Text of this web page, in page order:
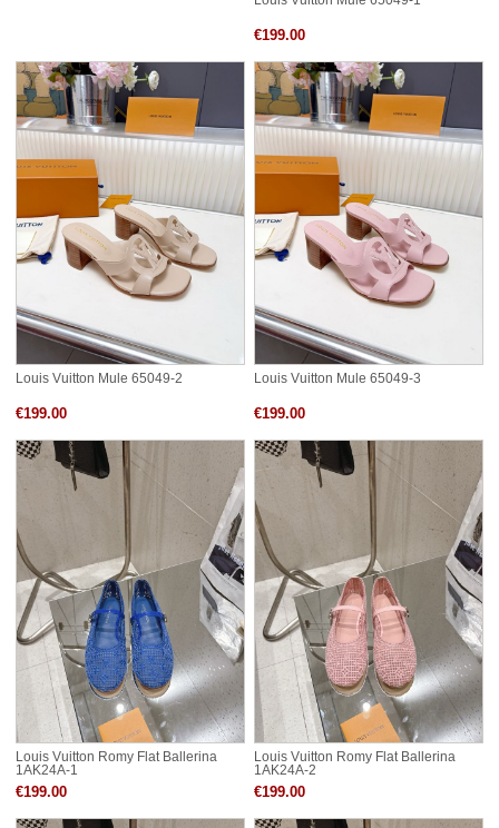
€199.00
Louis Vuitton Mule 65049-2
€199.00
Louis Vuitton Mule 65049-3
€199.00
Louis Vuitton Romy Flat Ballerina
1AK24A-1
€199.00
Louis Vuitton Romy Flat Ballerina
1AK24A-2
€199.00